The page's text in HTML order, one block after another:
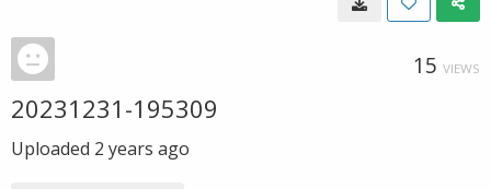
15 VIEWS
20231231-195309
Uploaded 2 years ago